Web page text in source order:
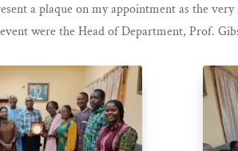
a plaque on my appointment as the
were the Head of Department, Prof.